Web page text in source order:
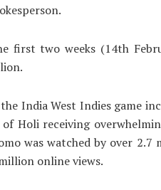
first two weeks (14th
India West Indies game
Holi receiving
was watched by over 2.7
online views.